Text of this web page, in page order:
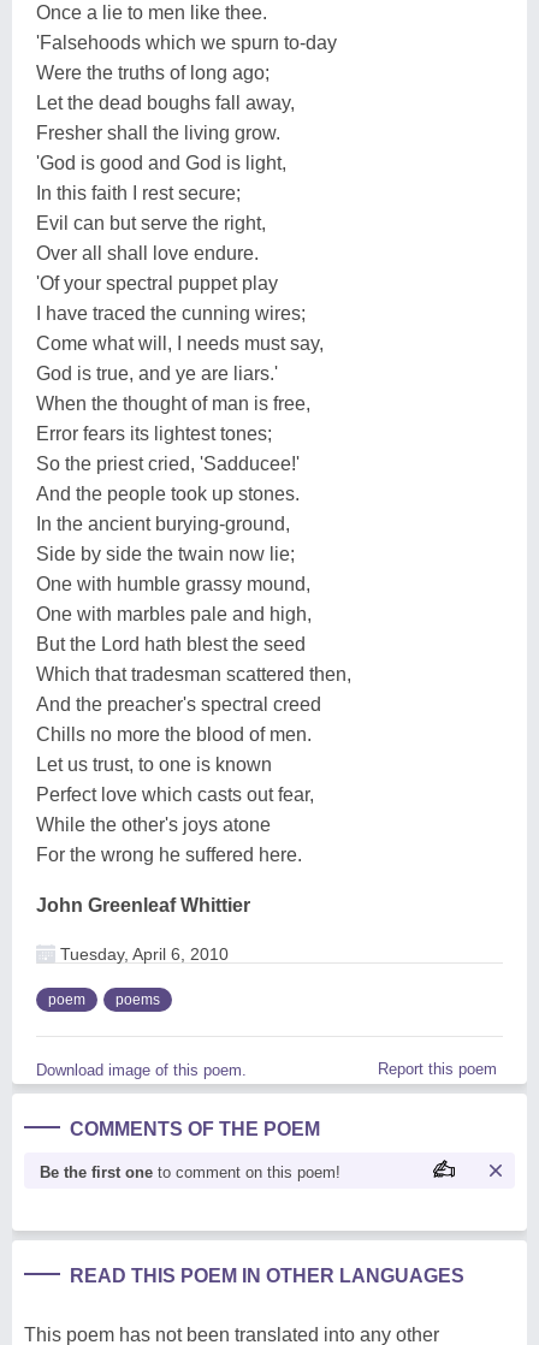
Once a lie to men like thee.
'Falsehoods which we spurn to-day
Were the truths of long ago;
Let the dead boughs fall away,
Fresher shall the living grow.
'God is good and God is light,
In this faith I rest secure;
Evil can but serve the right,
Over all shall love endure.
'Of your spectral puppet play
I have traced the cunning wires;
Come what will, I needs must say,
God is true, and ye are liars.'
When the thought of man is free,
Error fears its lightest tones;
So the priest cried, 'Sadducee!'
And the people took up stones.
In the ancient burying-ground,
Side by side the twain now lie;
One with humble grassy mound,
One with marbles pale and high,
But the Lord hath blest the seed
Which that tradesman scattered then,
And the preacher's spectral creed
Chills no more the blood of men.
Let us trust, to one is known
Perfect love which casts out fear,
While the other's joys atone
For the wrong he suffered here.
John Greenleaf Whittier
Tuesday, April 6, 2010
poem poems
Download image of this poem. Report this poem
COMMENTS OF THE POEM
Be the first one to comment on this poem!
READ THIS POEM IN OTHER LANGUAGES
This poem has not been translated into any other